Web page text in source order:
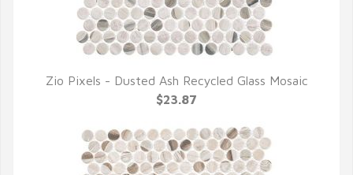
QUICK VIEW
Zio Pixels - Dusted Ash Recycled Glass Mosaic
$23.87